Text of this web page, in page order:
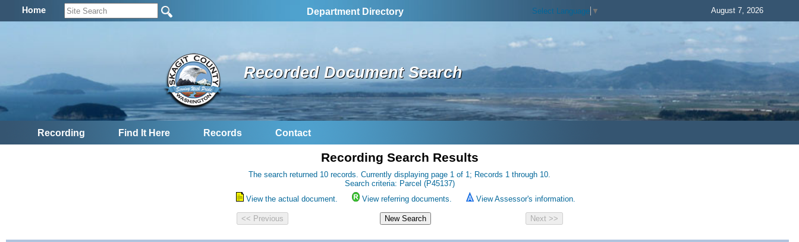
Home Department Directory Select Language ▼ August 7, 2026
Recorded Document Search
Recording Find It Here Records Contact
Recording Search Results
The search returned 10 records. Currently displaying page 1 of 1; Records 1 through 10.
Search criteria: Parcel (P45137)
View the actual document.
View referring documents. View Assessor's information.